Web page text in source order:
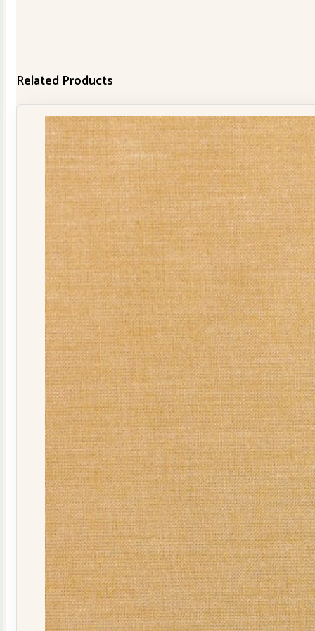
Related Products